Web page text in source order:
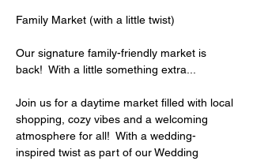
Family Market (with a little twist)
Our signature family-friendly market is
back!  With a little something extra...
Join us for a daytime market filled with local
shopping, cozy vibes and a welcoming
atmosphere for all!  With a wedding-
inspired twist as part of our Wedding